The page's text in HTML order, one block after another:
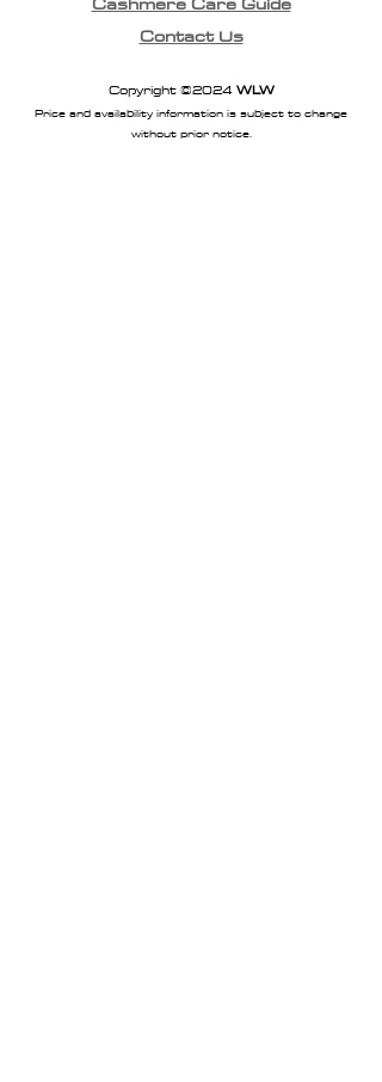
Long length
Thumb loopsContact Us
Copyright ©2024WLW
Price and availability information is subject to change
without prior notice.